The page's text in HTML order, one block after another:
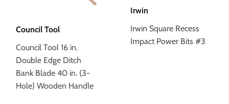
Council Tool
Council Tool 16 in.
Double Edge Ditch
Bank Blade 40 in. (3-
Hole) Wooden Handle
Irwin
Irwin Square Recess
Impact Power Bits #3